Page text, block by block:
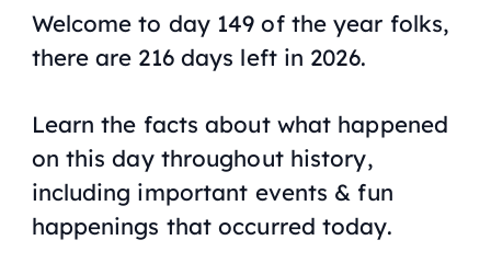
Welcome to day 149 of the year folks,
there are 216 days left in 2026.
Learn the facts about what happened
on this day throughout history,
including important events & fun
happenings that occurred today.